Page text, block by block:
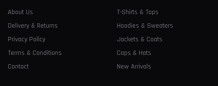
About Us
Delivery & Returns
Privacy Policy
Terms & Conditions
Contact
T-Shirts & Tops
Hoodies & Sweaters
Jackets & Coats
Caps & Hats
New Arrivals